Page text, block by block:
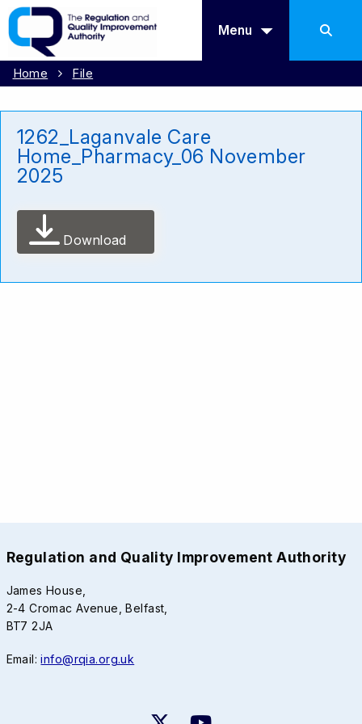
Menu
Home File
1262_Laganvale Care
Home_Pharmacy_06 November
2025
Download
Regulation and Quality Improvement Authority
James House,
2-4 Cromac Avenue, Belfast,
BT7 2JA
Email:info@rqia.org.uk